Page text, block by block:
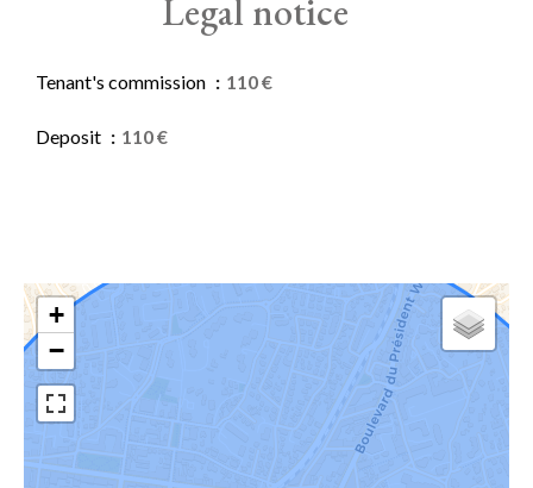
Legal notice
Tenant's commission 110 €
Deposit 110 €
+
−